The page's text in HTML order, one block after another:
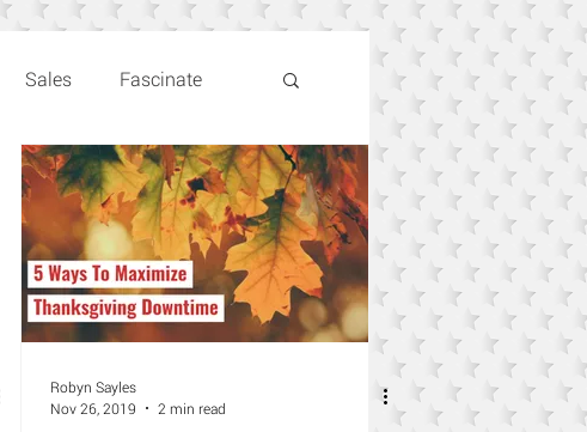
Sales Fascinate
Robyn Sayles
Nov 26, 2019
2 min read